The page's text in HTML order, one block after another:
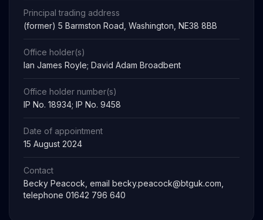
Principal trading address
(former) 5 Barmston Road, Washington, NE38 8BB
Office holder(s)
Ian James Royle; David Adam Broadbent
Office holder number(s)
IP No. 18934; IP No. 9458
Date of appointment
15 August 2024
Contact
Becky Peacock, email becky.peacock@btguk.com
telephone 01642 796 640